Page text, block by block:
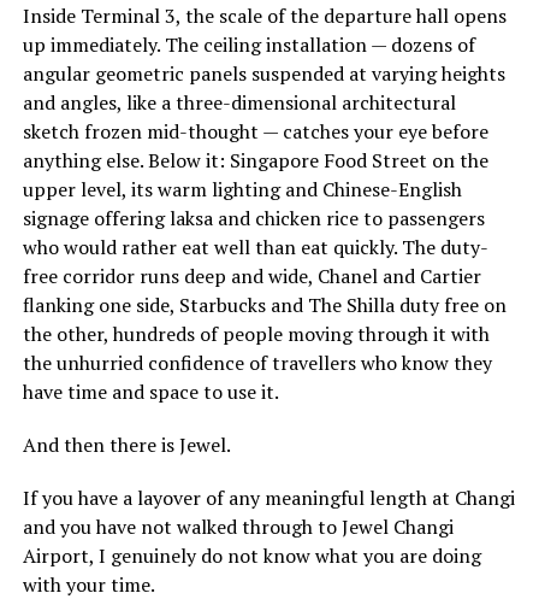
Inside Terminal 3, the scale of the departure hall opens
up immediately. The ceiling installation — dozens of
angular geometric panels suspended at varying heights
and angles, like a three-dimensional architectural
sketch frozen mid-thought — catches your eye before
anything else. Below it: Singapore Food Street on the
upper level, its warm lighting and Chinese-English
signage offering laksa and chicken rice to passengers
who would rather eat well than eat quickly. The duty-
free corridor runs deep and wide, Chanel and Cartier
flanking one side, Starbucks and The Shilla duty free on
the other, hundreds of people moving through it with
the unhurried confidence of travellers who know they
have time and space to use it.
And then there is Jewel.
If you have a layover of any meaningful length at Changi
and you have not walked through to Jewel Changi
Airport, I genuinely do not know what you are doing
with your time.